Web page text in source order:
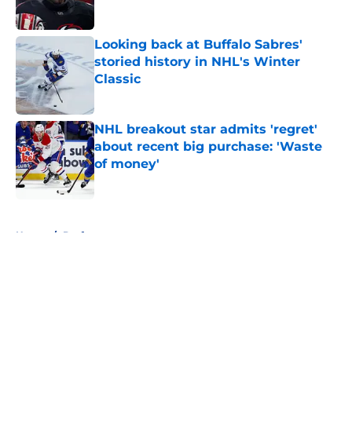
Looking back at Buffalo Sabres'
storied history in NHL's Winter
Classic
NHL breakout star admits 'regret'
about recent big purchase: 'Waste
of money'
Published by on Invalid Date
Home / Draft